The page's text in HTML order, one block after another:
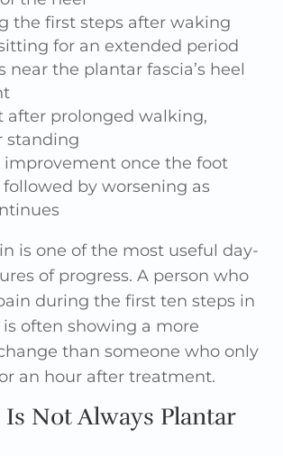
the first steps after waking
for an extended period
near the plantar fascia’s heel
after prolonged walking,
standing
improvement once the foot
by worsening as
is one of the most useful day-
of progress. A person who
during the first ten steps in
often showing a more
than someone who only
an hour after treatment.
Is Not Always Plantar